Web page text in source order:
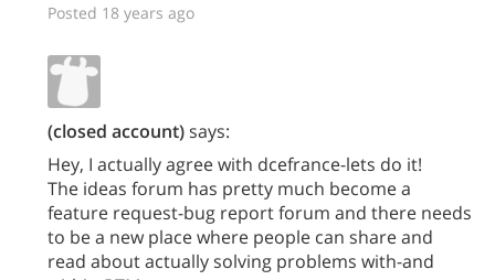
Posted 18 years ago
(closed account)says:
Hey, I actually agree with dcefrance-lets do it!
The ideas forum has pretty much become a
feature request-bug report forum and there needs
to be a new place where people can share and
read about actually solving problems with-and